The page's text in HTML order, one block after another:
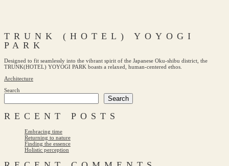
TRUNK (HOTEL) YOYOGI
PARK
Designed to fit seamlessly into the vibrant spirit of the Japanese Oku-shibu district, the
TRUNK(HOTEL) YOYOGI PARK boasts a relaxed, human-centered ethos.
Architecture
Search
Search
RECENT POSTS
Embracing time
Returning to nature
Finding the essence
Holistic perception